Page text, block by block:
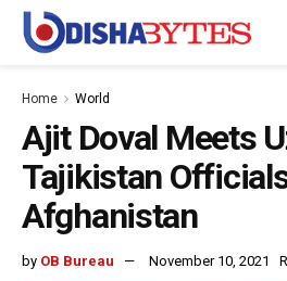
Home World
Ajit Doval Meets
Tajikistan
Afghanistan
by OB Bureau November 10, 2021